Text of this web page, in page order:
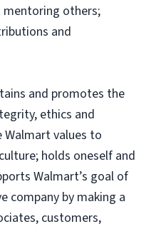
mentoring others;
and
and promotes the
ethics and
Walmart values to
holds oneself and
Walmart’s goal of
company by making a
customers,